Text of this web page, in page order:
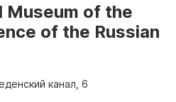
Museum of the
of the Russian
канал, 6